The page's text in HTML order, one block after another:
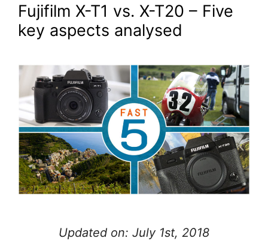
Fujifilm X-T1 vs. X-T20 – Five
key aspects analysed
Updated on: July 1st, 2018